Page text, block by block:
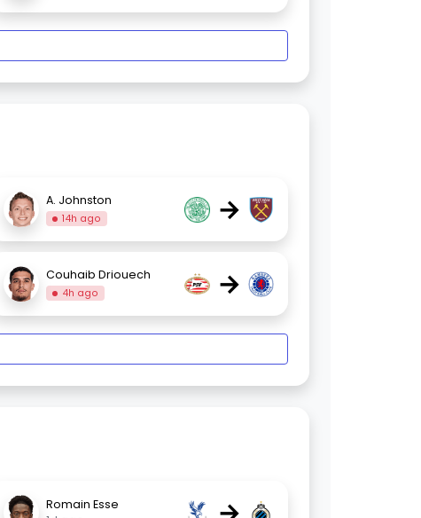
A. Johnston
14h ago →
Couhaib Driouech
4h ago →
Romain Esse